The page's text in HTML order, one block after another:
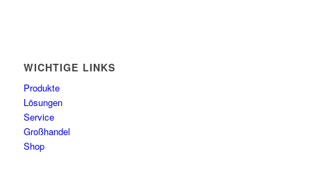
WICHTIGE LINKS
Produkte
Lösungen
Service
Großhandel
Shop